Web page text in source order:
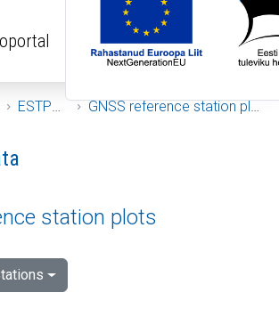
ESTPOS GNSS reference station plots
Data
station plots